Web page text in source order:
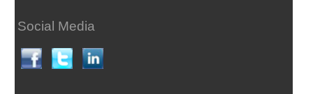
Social Media